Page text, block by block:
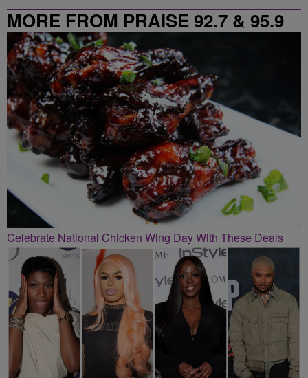
MORE FROM PRAISE 92.7 & 95.9
Celebrate National Chicken Wing Day With These Deals